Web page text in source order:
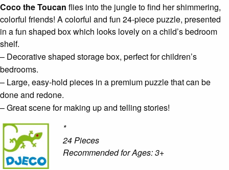
Coco the Toucan flies into the jungle to find her shimmering,
colorful friends! A colorful and fun 24-piece puzzle, presented
in a fun shaped box which looks lovely on a child’s bedroom
shelf.
– Decorative shaped storage box, perfect for children’s
bedrooms.
– Large, easy-hold pieces in a premium puzzle that can be
done and redone.
– Great scene for making up and telling stories!
*
24 Pieces
Recommended for Ages: 3+